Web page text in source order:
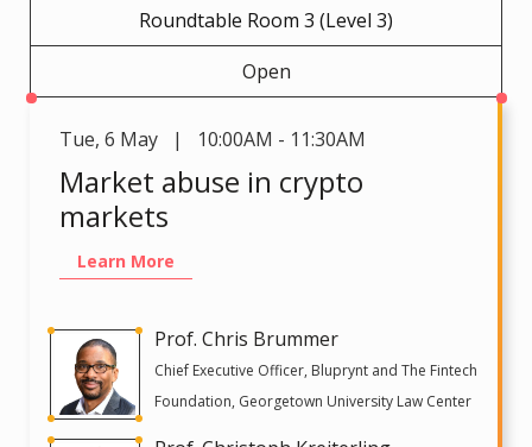
Roundtable Room 3 (Level 3)
Open
Tue, 6 May | 10:00AM - 11:30AM
Market abuse in crypto
markets
Learn More
Prof. Chris Brummer
Chief Executive Officer, Bluprynt and The Fintech
Foundation, Georgetown University Law Center